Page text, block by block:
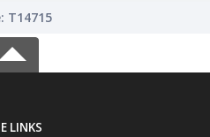
T14715
LINKS